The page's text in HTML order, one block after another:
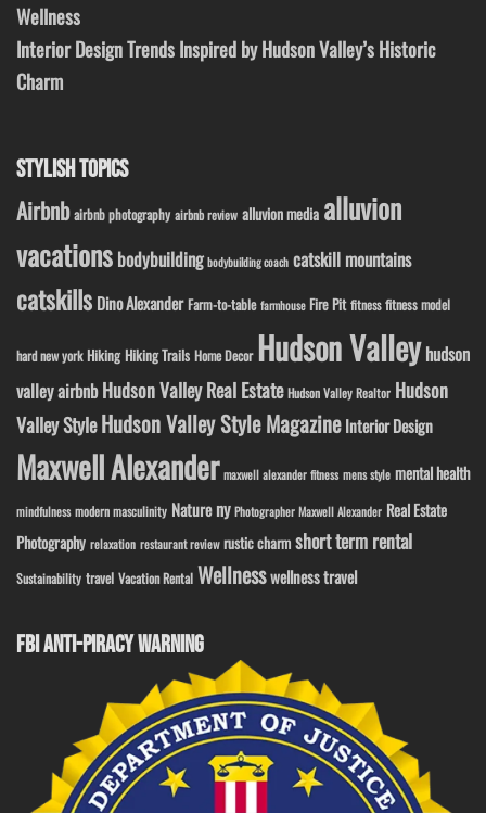
Wellness
Interior Design Trends Inspired by Hudson Valley’s Historic
Charm
STYLISH TOPICS
Airbnb airbnb photography airbnb review alluvion media alluvion
vacations bodybuilding bodybuilding coach catskill mountains
catskills Dino Alexander Farm-to-table farmhouse Fire Pit fitness fitness model
hard new york Hiking Hiking Trails Home Decor Hudson Valley hudson
valley airbnb Hudson Valley Real Estate Hudson Valley Realtor Hudson
Valley StyleHudson Valley Style Magazine Interior Design
Maxwell Alexander maxwell alexander fitness mens style mental health
mindfulness modern masculinity Nature ny Photographer Maxwell Alexander Real Estate
Photography relaxation restaurant review rustic charm short term rental
Sustainability travel Vacation Rental Wellnesswellness travel
FBI ANTI-PIRACY WARNING